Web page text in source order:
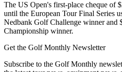
The US Open's first-place cheque of
until the European Tour Final Series
Nedbank Golf Challenge winner and
Championship winner.
Get the Golf Monthly Newsletter
Subscribe to the Golf Monthly